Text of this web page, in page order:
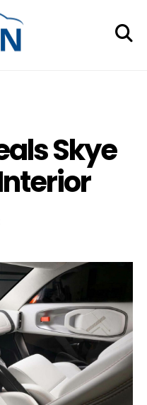
Skye